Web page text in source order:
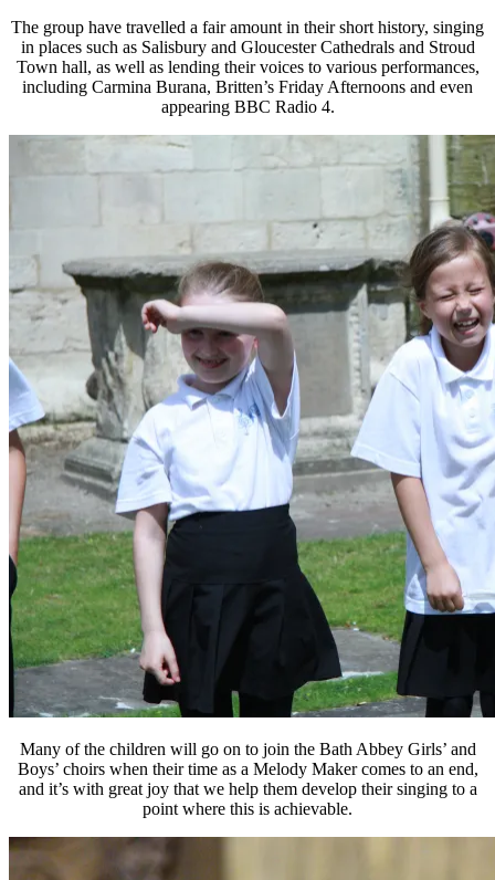
The group have travelled a fair amount in their short history, singing
in places such as Salisbury and Gloucester Cathedrals and Stroud
Town hall, as well as lending their voices to various performances,
including Carmina Burana, Britten’s Friday Afternoons and even
appearing BBC Radio 4.
Many of the children will go on to join the Bath Abbey Girls’ and
Boys’ choirs when their time as a Melody Maker comes to an end,
and it’s with great joy that we help them develop their singing to a
point where this is achievable.